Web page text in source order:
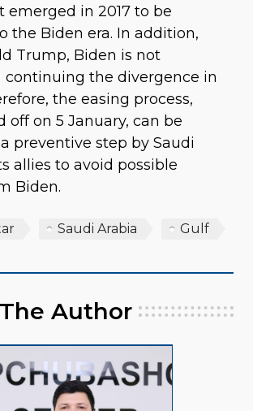
emerged in 2017 to be
the Biden era. In addition,
Trump, Biden is not
continuing the divergence in
the easing process,
off on 5 January, can be
preventive step by Saudi
allies to avoid possible
Biden.
Saudi Arabia Gulf
Author